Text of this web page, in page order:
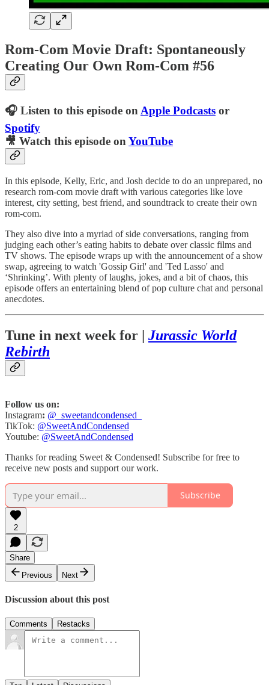
Rom-Com Movie Draft: Spontaneously
Creating Our Own Rom-Com #56
🎧 Listen to this episode on Apple Podcasts or
Spotify
🎥 Watch this episode on YouTube
In this episode, Kelly, Eric, and Josh decide to do an unprepared, no
research rom-com movie draft with various categories like love
interest, city setting, best friend, and soundtrack to create their own
rom-com.
They also dive into a myriad of side conversations, ranging from
judging each other’s eating habits to debate over classic films and
TV shows. The episode wraps up with the announcement of a show
swap, agreeing to watch 'Gossip Girl' and 'Ted Lasso' and
‘Shrinking’. With plenty of laughs, jokes, and a bit of chaos, this
episode offers an entertaining blend of pop culture chat and personal
anecdotes.
Tune in next week for | Jurassic World
Rebirth
Follow us on:
Instagram: @_sweetandcondensed_
TikTok: @SweetAndCondensed
Youtube: @SweetAndCondensed
Thanks for reading Sweet & Condensed! Subscribe for free to
receive new posts and support our work.
Subscribe
2
Share
Previous
Next
Discussion about this post
Comments Restacks